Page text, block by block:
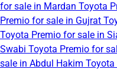
for sale in Mardan Toyota
Premio for sale in Gujrat
Toyota Premio for sale in
Swabi Toyota Premio for
sale in Abdul Hakim Toyota